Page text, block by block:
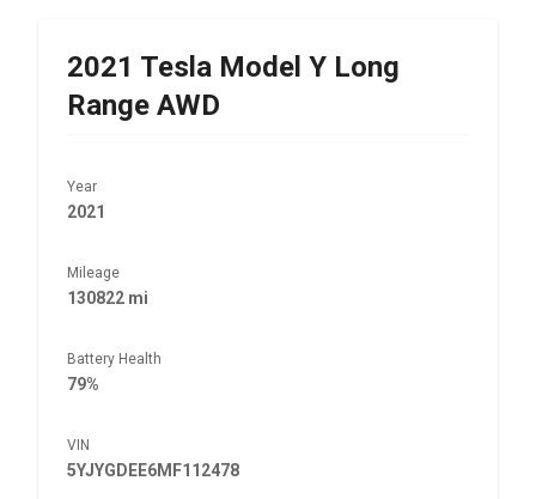
2021 Tesla Model Y Long
Range AWD
Year
2021
Mileage
130822 mi
Battery Health
79%
VIN
5YJYGDEE6MF112478